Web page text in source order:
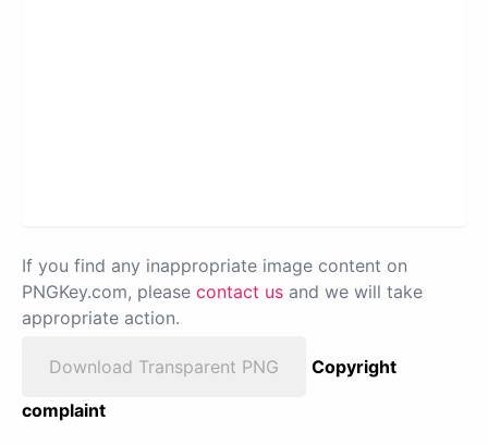
If you find any inappropriate image content on
PNGKey.com, please contact us and we will take
appropriate action.
Download Transparent PNG
Copyright
complaint